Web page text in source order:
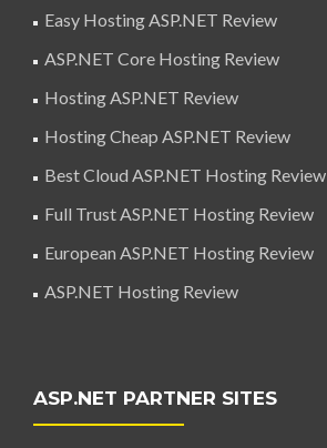
Easy Hosting ASP.NET Review
ASP.NET Core Hosting Review
Hosting ASP.NET Review
Hosting Cheap ASP.NET Review
Best Cloud ASP.NET Hosting Review
Full Trust ASP.NET Hosting Review
European ASP.NET Hosting Review
ASP.NET Hosting Review
ASP.NET PARTNER SITES